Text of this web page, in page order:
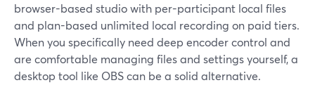
browser-based studio with per-participant local files
and plan-based unlimited local recording on paid tiers.
When you specifically need deep encoder control and
are comfortable managing files and settings yourself, a
desktop tool like OBS can be a solid alternative.